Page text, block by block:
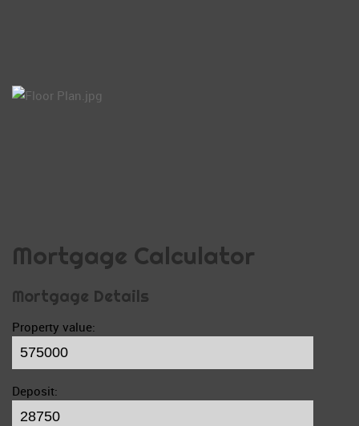
Mortgage Calculator
Mortgage Details
Property value:
Deposit: